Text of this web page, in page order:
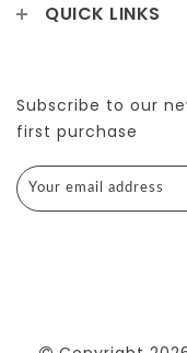
QUICK LINKS
Subscribe to our
first purchase